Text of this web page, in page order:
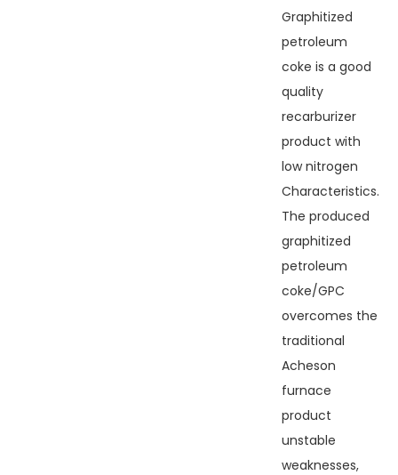
Graphitized
petroleum
coke is a good
quality
recarburizer
product with
low nitrogen
Characteristics.
The produced
graphitized
petroleum
coke/GPC
overcomes the
traditional
Acheson
furnace
product
unstable
weaknesses,